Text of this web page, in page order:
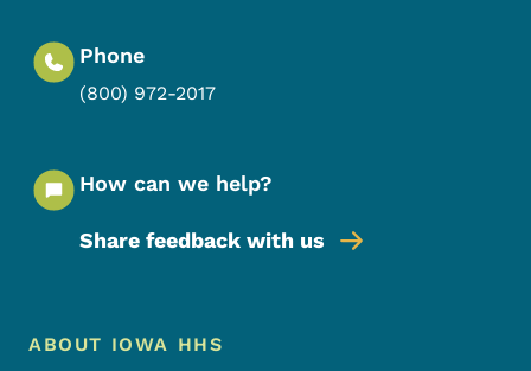
Phone
(800) 972-2017
How can we help?
Share feedback with us
Footer Menu
Footer
ABOUT IOWA HHS